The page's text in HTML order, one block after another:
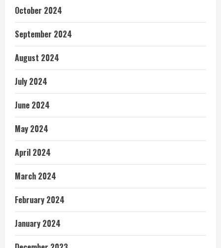
October 2024
September 2024
August 2024
July 2024
June 2024
May 2024
April 2024
March 2024
February 2024
January 2024